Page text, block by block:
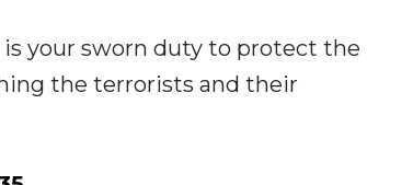
is your sworn duty to protect the
the terrorists and their